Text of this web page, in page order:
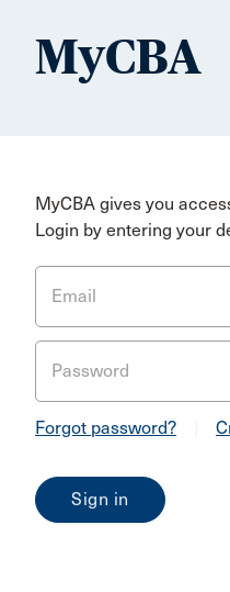
MyCBA
MyCBA gives you
Login by entering your
Email
Password
Forgot password?